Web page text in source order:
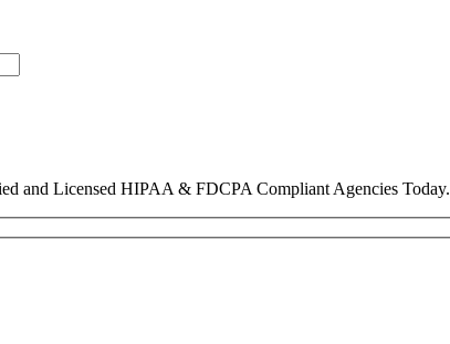
and Licensed HIPAA & FDCPA Compliant Agencies Today.